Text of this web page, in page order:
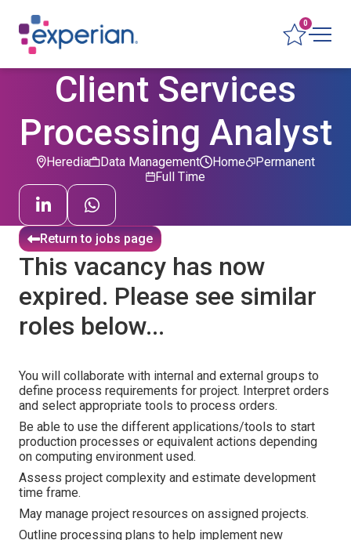
0
Client Services
Processing Analyst
Heredia Data Management Permanent
Home
Full Time
Return to jobs page
This vacancy has now
expired. Please see similar
roles below...
You will collaborate with internal and external groups to
define process requirements for project. Interpret orders
and select appropriate tools to process orders.
Be able to use the different applications/tools to start
production processes or equivalent actions depending
on computing environment used.
Assess project complexity and estimate development
time frame.
May manage project resources on assigned projects.
Outline processing plans to help implement new